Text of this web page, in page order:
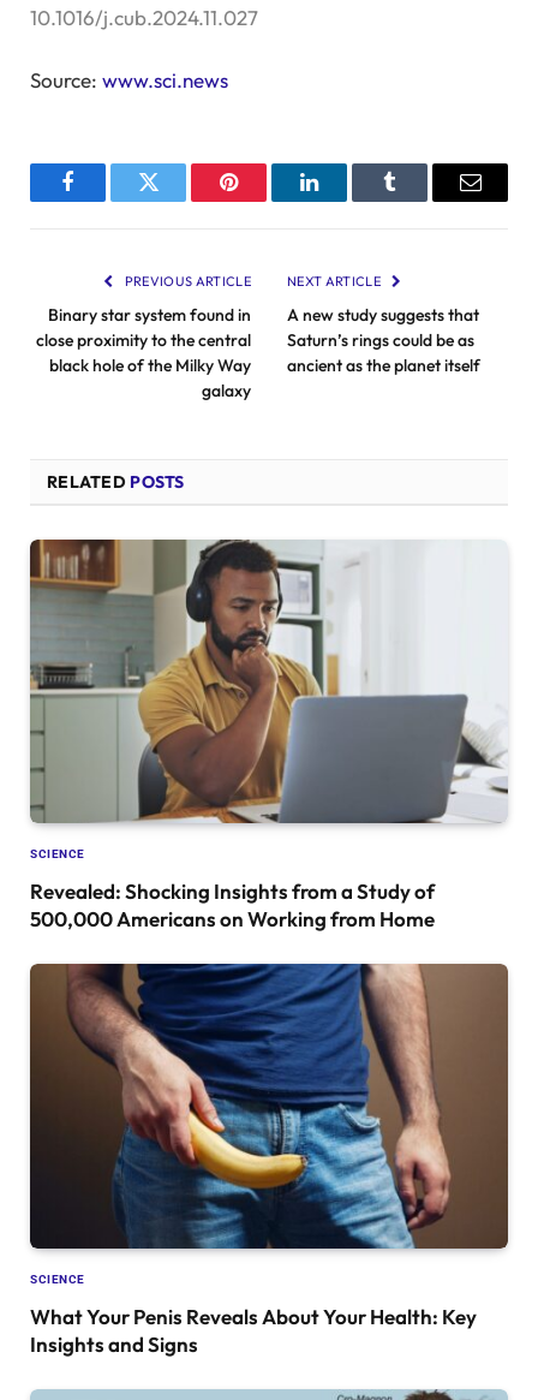
10.1016/j.cub.2024.11.027
Source: www.sci.news
FacebookTwitter Pinterest LinkedInTumblr Email
PREVIOUS ARTICLE
Binary star system found in
close proximity to the central
black hole of the Milky Way
galaxy
NEXT ARTICLE
A new study suggests that
Saturn’s rings could be as
ancient as the planet itself
RELATED POSTS
SCIENCE
Revealed: Shocking Insights from a Study of
500,000 Americans on Working from Home
SCIENCE
What Your Penis Reveals About Your Health: Key
Insights and Signs